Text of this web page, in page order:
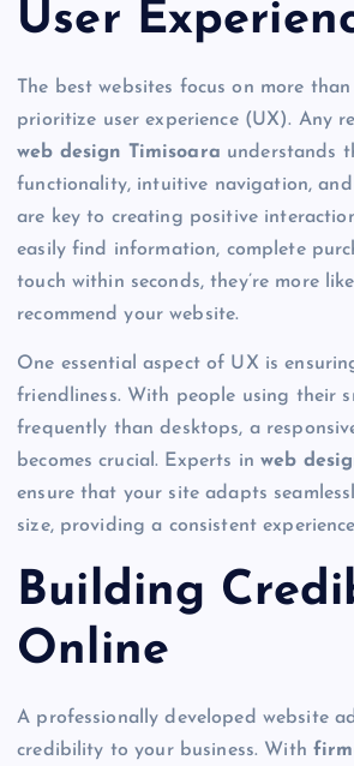
User
The best websites focus on more
prioritize user experience (UX). Any
web design Timisoara understands
functionality, intuitive navigation,
are key to creating positive
easily find information, complete
touch within seconds, they’re more
recommend your website.
One essential aspect of UX is
friendliness. With people using their
frequently than desktops, a
becomes crucial. Experts inweb
ensure that your site adapts
size, providing a consistent
Building
Online
A professionally developed website
credibility to your business. With